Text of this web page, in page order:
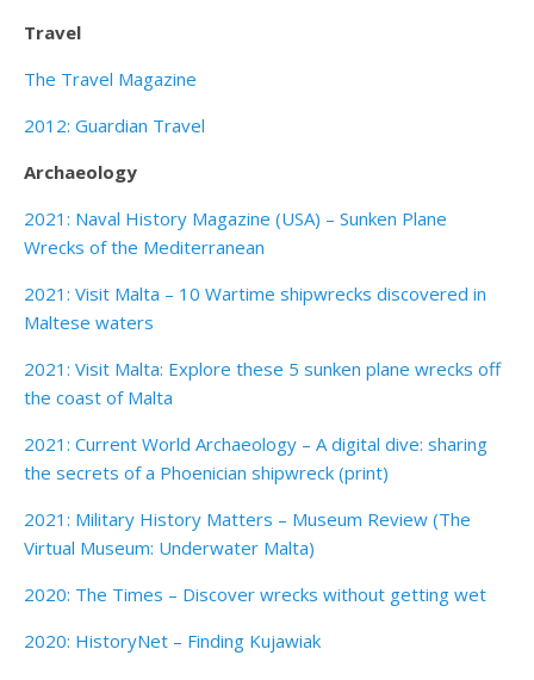
Travel
The Travel Magazine
2012: Guardian Travel
Archaeology
2021: Naval History Magazine (USA) – Sunken Plane
Wrecks of the Mediterranean
2021: Visit Malta – 10 Wartime shipwrecks discovered in
Maltese waters
2021: Visit Malta: Explore these 5 sunken plane wrecks off
the coast of Malta
2021: Current World Archaeology – A digital dive: sharing
the secrets of a Phoenician shipwreck (print)
2021: Military History Matters – Museum Review (The
Virtual Museum: Underwater Malta)
2020: The Times – Discover wrecks without getting wet
2020: HistoryNet – Finding Kujawiak